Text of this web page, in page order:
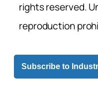
rights reserved.
reproduction
Subscribe to